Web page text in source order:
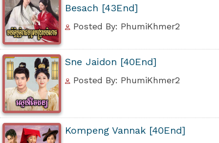
Besach [43End]
Posted By: PhumiKhmer2
Sne Jaidon [40End]
Posted By: PhumiKhmer2
Kompeng Vannak [40End]